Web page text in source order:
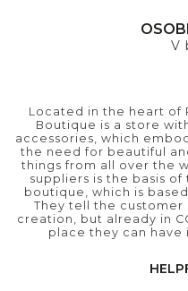
V
Located in the heart of
Boutique is a store
accessories, which
the need for beautiful
things from all over the
suppliers is the basis
boutique, which is
They tell the
creation, but already in
place they can have